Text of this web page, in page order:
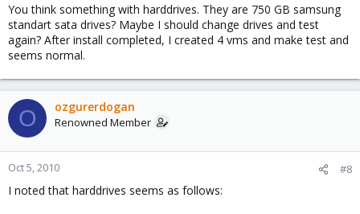
You think something with harddrives. They are 750 GB samsung
standart sata drives? Maybe I should change drives and test
again? After install completed, I created 4 vms and make test and
seems normal.
O ozgurerdogan
Renowned Member
Oct 5, 2010 #8
I noted that harddrives seems as follows: